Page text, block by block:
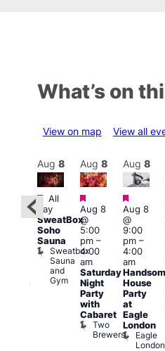
What’s on
View on map View all
Union
Aug 8
Featured
All
day
SweatBox
Soho
Sauna
Sweatbox
Sauna
and
Gym
Aug 8
Featured
Aug 8
@
5:00
pm–
4:00
am
Saturday
Night
Party
with
Cabaret
Two
Brewers
Aug 8
Aug 8
@
9:00
pm–
4:00
am
House
Party
at
Eagle
London
Eagle
London